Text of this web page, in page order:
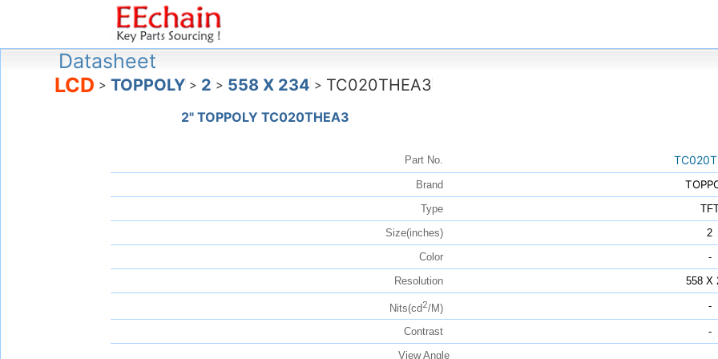
Datasheet
LCD > TOPPOLY > 2 > 558 X 234 > TC020THEA3
2" TOPPOLY TC020THEA3
Part No.
Brand
Type
Size(inches)
2
Color
-
Resolution
558 X
Nits(cd2/M) -
Contrast
-
View Angle